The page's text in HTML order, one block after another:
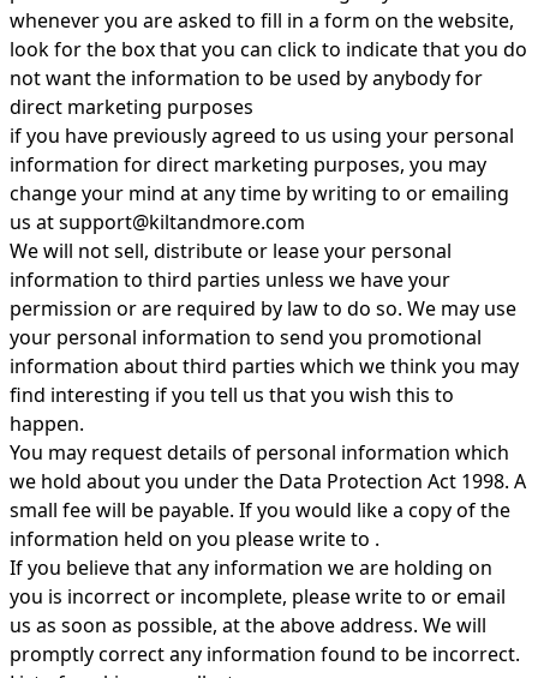
whenever you are asked to fill in a form on the website,
look for the box that you can click to indicate that you do
not want the information to be used by anybody for
direct marketing purposes
if you have previously agreed to us using your personal
information for direct marketing purposes, you may
change your mind at any time by writing to or emailing
us atsupport@kiltandmore.com
We will not sell, distribute or lease your personal
information to third parties unless we have your
permission or are required by law to do so. We may use
your personal information to send you promotional
information about third parties which we think you may
find interesting if you tell us that you wish this to
happen.
You may request details of personal information which
we hold about you under the Data Protection Act 1998. A
small fee will be payable. If you would like a copy of the
information held on you please write to .
If you believe that any information we are holding on
you is incorrect or incomplete, please write to or email
us as soon as possible, at the above address. We will
promptly correct any information found to be incorrect.